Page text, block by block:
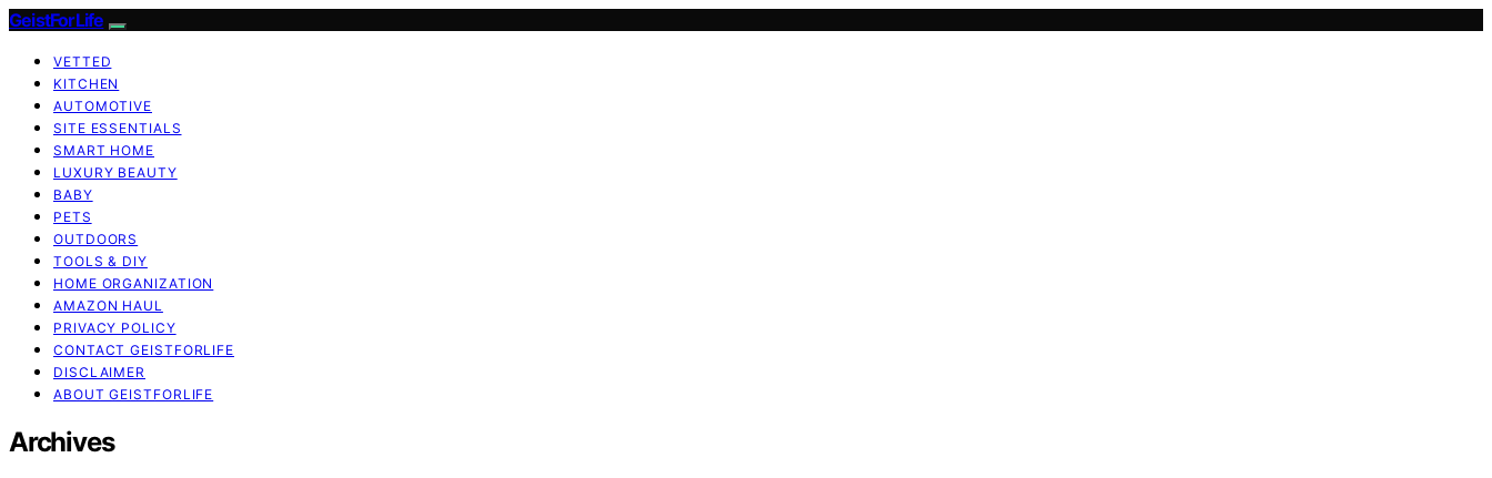
GeistForLife
VETTED
KITCHEN
AUTOMOTIVE
SITE ESSENTIALS
SMART HOME
LUXURY BEAUTY
BABY
PETS
OUTDOORS
TOOLS & DIY
HOME ORGANIZATION
AMAZON HAUL
PRIVACY POLICY
CONTACT GEISTFORLIFE
DISCLAIMER
ABOUT GEISTFORLIFE
Archives